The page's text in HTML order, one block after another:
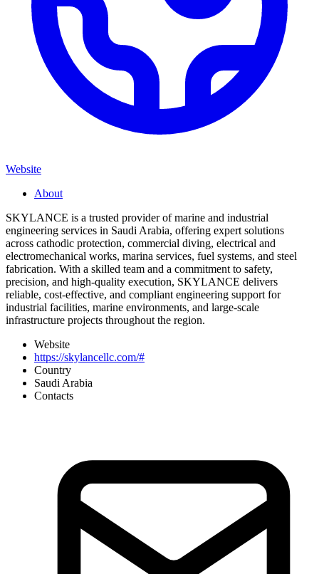
Website
About
SKYLANCE is a trusted provider of marine and industrial
engineering services in Saudi Arabia, offering expert solutions
across cathodic protection, commercial diving, electrical and
electromechanical works, marina services, fuel systems, and steel
fabrication. With a skilled team and a commitment to safety,
precision, and high-quality execution, SKYLANCE delivers
reliable, cost-effective, and compliant engineering support for
industrial facilities, marine environments, and large-scale
infrastructure projects throughout the region.
Website
https://skylancellc.com/#
Country
Saudi Arabia
Contacts